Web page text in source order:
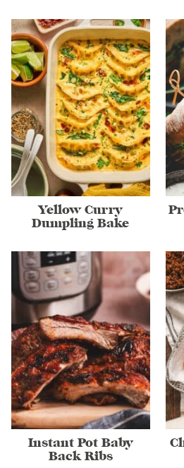
Yellow Curry
Dumpling Bake
Instant Pot Baby
Back Ribs